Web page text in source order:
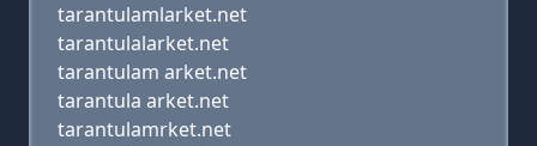
tarantulamlarket.net
tarantulalarket.net
tarantulam arket.net
tarantula arket.net
tarantulamrket.net